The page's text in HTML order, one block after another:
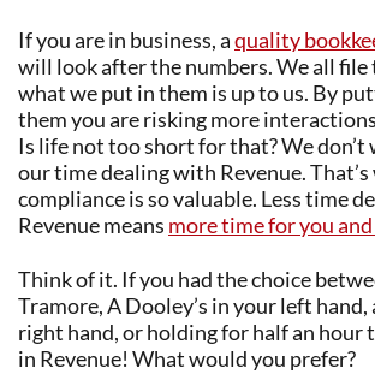
If you are in business, aquality
will look after the numbers. We all file
what we put in them is up to us. By
them you are risking more
Is life not too short for that? We don’t
our time dealing with Revenue.
compliance is so valuable. Less time
Revenue means more time for you
Think of it. If you had the choice
Tramore, A Dooley’s in your left hand,
right hand, or holding for half an hour
in Revenue! What would you prefer?